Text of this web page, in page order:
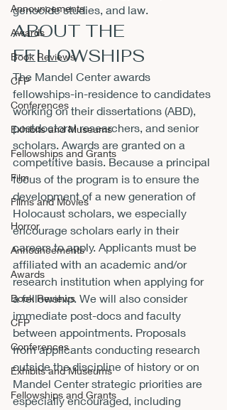
Announcements
Awards
Book Reviews
CFP
Conferences
Exhibits and Museums
Fellowships and Grants
Film
Films and Movies
Horror
Announcements
Awards
Book Reviews
CFP
Conferences
Exhibits and Museums
Fellowships and Grants
genocide studies, and law.
ABOUT THE
FELLOWSHIPS
The Mandel Center awards
fellowships-in-residence to candidates
working on their dissertations (ABD),
postdoctoral researchers, and senior
scholars. Awards are granted on a
competitive basis. Because a principal
focus of the program is to ensure the
development of a new generation of
Holocaust scholars, we especially
encourage scholars early in their
careers to apply. Applicants must be
affiliated with an academic and/or
research institution when applying for
a fellowship. We will also consider
immediate post-docs and faculty
between appointments. Proposals
from applicants conducting research
outside the discipline of history or on
Mandel Center strategic priorities are
especially encouraged, including